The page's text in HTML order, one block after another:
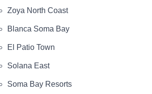
Zoya North Coast
Blanca Soma Bay
El Patio Town
Solana East
Soma Bay Resorts